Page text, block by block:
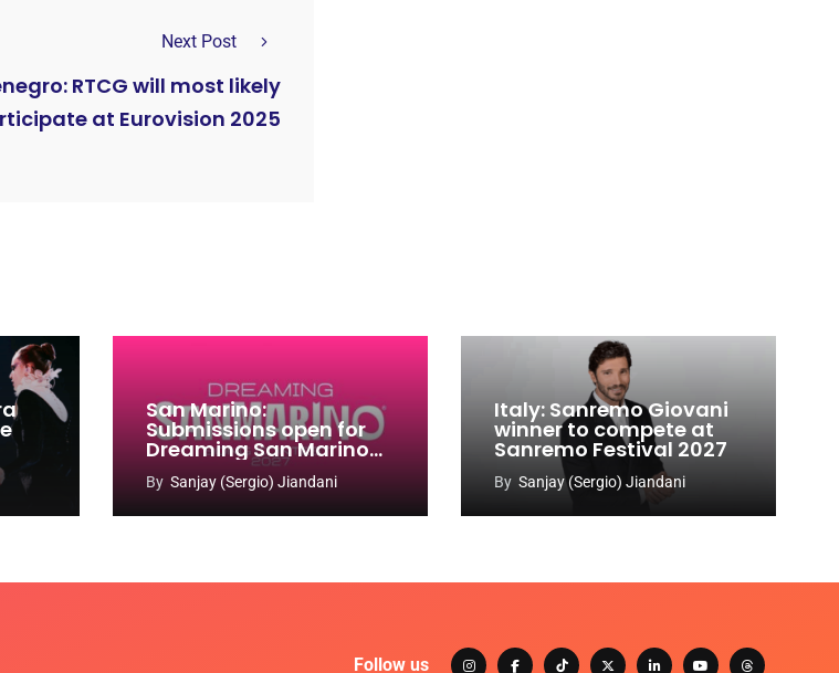
Next Post
RTCG will most likely
at Eurovision 2025
San Marino:
Submissions open for
Dreaming San Marino
Song Contest 2026-
2027
By Sanjay (Sergio) Jiandani
Italy: Sanremo Giovani
winner to compete at
Sanremo Festival 2027
By Sanjay (Sergio) Jiandani
Follow us